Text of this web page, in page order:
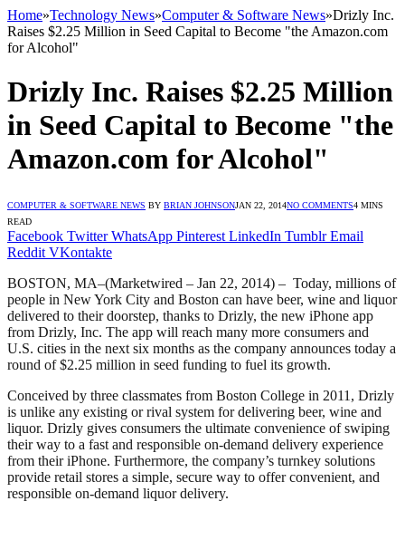
Home»Technology News»Computer & Software News»Drizly Inc.
Raises $2.25 Million in Seed Capital to Become "the Amazon.com
for Alcohol"
Drizly Inc. Raises $2.25 Million
in Seed Capital to Become "the
Amazon.com for Alcohol"
COMPUTER & SOFTWARE NEWS BY BRIAN JOHNSONJAN 22, 2014NO COMMENTS4 MINS
READ
Facebook Twitter WhatsApp Pinterest LinkedIn Tumblr Email
Reddit VKontakte
BOSTON, MA–(Marketwired – Jan 22, 2014) – Today, millions of
people in New York City and Boston can have beer, wine and liquor
delivered to their doorstep, thanks to Drizly, the new iPhone app
from Drizly, Inc. The app will reach many more consumers and
U.S. cities in the next six months as the company announces today a
round of $2.25 million in seed funding to fuel its growth.
Conceived by three classmates from Boston College in 2011, Drizly
is unlike any existing or rival system for delivering beer, wine and
liquor. Drizly gives consumers the ultimate convenience of swiping
their way to a fast and responsible on-demand delivery experience
from their iPhone. Furthermore, the company’s turnkey solutions
provide retail stores a simple, secure way to offer convenient, and
responsible on-demand liquor delivery.